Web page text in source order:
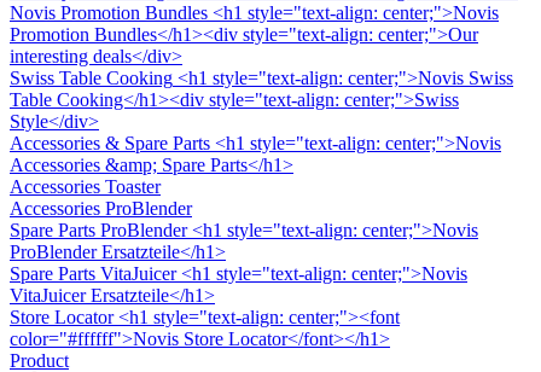
Novis Promotion Bundles <h1 style="text-align: center;">Novis
Promotion Bundles</h1><div style="text-align: center;">Our
interesting deals</div>
Swiss Table Cooking <h1 style="text-align: center;">Novis Swiss
Table Cooking</h1><div style="text-align: center;">Swiss
Style</div>
Accessories & Spare Parts <h1 style="text-align: center;">Novis
Accessories &amp; Spare Parts</h1>
Accessories Toaster
Accessories ProBlender
Spare Parts ProBlender <h1 style="text-align: center;">Novis
ProBlender Ersatzteile</h1>
Spare Parts VitaJuicer <h1 style="text-align: center;">Novis
VitaJuicer Ersatzteile</h1>
Store Locator <h1 style="text-align: center;"><font
color="#ffffff">Novis Store Locator</font></h1>
Product